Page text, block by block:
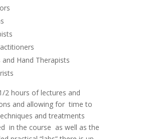
Hand Therapists
2 hours of lectures and
and allowing for time to
and treatments
in the course as well as the